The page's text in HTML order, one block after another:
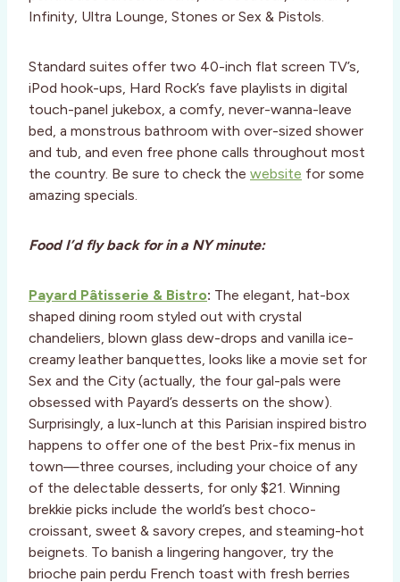
Infinity, Ultra Lounge, Stones or Sex & Pistols.
Standard suites offer two 40-inch flat screen TV’s,
iPod hook-ups, Hard Rock’s fave playlists in digital
touch-panel jukebox, a comfy, never-wanna-leave
bed, a monstrous bathroom with over-sized shower
and tub, and even free phone calls throughout most
the country. Be sure to check the website for some
amazing specials.
Food I’d fly back for in a NY minute:
Payard Pâtisserie & Bistro: The elegant, hat-box
shaped dining room styled out with crystal
chandeliers, blown glass dew-drops and vanilla ice-
creamy leather banquettes, looks like a movie set for
Sex and the City (actually, the four gal-pals were
obsessed with Payard’s desserts on the show).
Surprisingly, a lux-lunch at this Parisian inspired bistro
happens to offer one of the best Prix-fix menus in
town—three courses, including your choice of any
of the delectable desserts, for only $21. Winning
brekkie picks include the world’s best choco-
croissant, sweet & savory crepes, and steaming-hot
beignets. To banish a lingering hangover, try the
brioche pain perdu French toast with fresh berries